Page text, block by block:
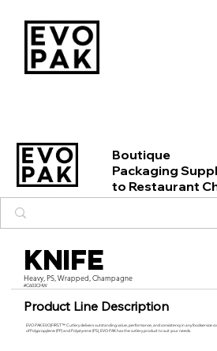
Boutique
Packaging
to Restaurant
Knife
Heavy, PS, Wrapped, Champagne
#C603CHW
Product Line Description
EVO PAK EVO|FIRST™ Cutlery delivers outstanding value, performance, and consistency in any foodservice
of Polypropylene (PP) and Polystyrene (PS), EVO PAK has the cutlery product to suit your needs.